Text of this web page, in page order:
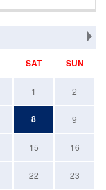
SAT SUN
1 2
8 9
15 16
22 23